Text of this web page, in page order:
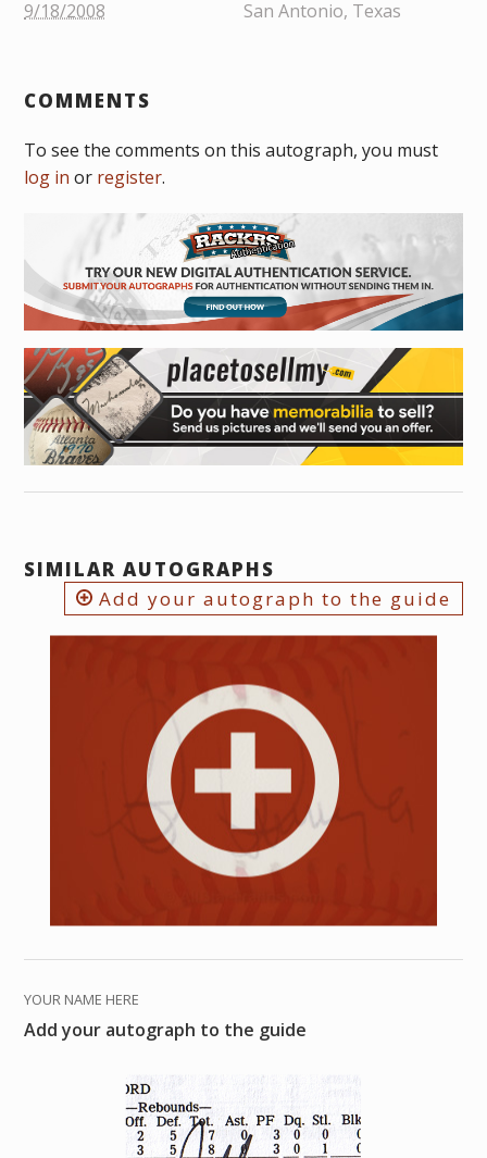
9/18/2008 San Antonio, Texas
COMMENTS
To see the comments on this autograph, you must
log in or register.
SIMILAR AUTOGRAPHS
Add your autograph to the guide
YOUR NAME HERE
Add your autograph to the guide